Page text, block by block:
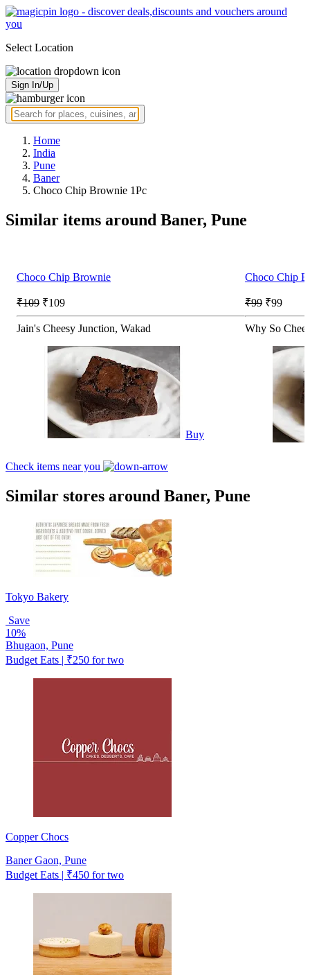
Select Location
Sign In/Up
Home
India
Pune
Baner
Choco Chip Brownie 1Pc
Similar items around Baner, Pune
Choco Chip Brownie
₹109 ₹109
Jain's Cheesy Junction, Wakad
Buy
Choco Chip
₹99 ₹99
Why So
Check items near you
Similar stores around Baner, Pune
Tokyo Bakery
Save
10%
Bhugaon, Pune
Budget Eats | ₹250 for two
Copper Chocs
Baner Gaon, Pune
Budget Eats | ₹450 for two